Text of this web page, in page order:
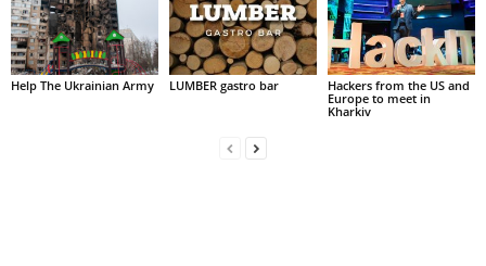
Help The Ukrainian Army LUMBER gastro bar
Hackers from the US and
Europe to meet in
Kharkiv